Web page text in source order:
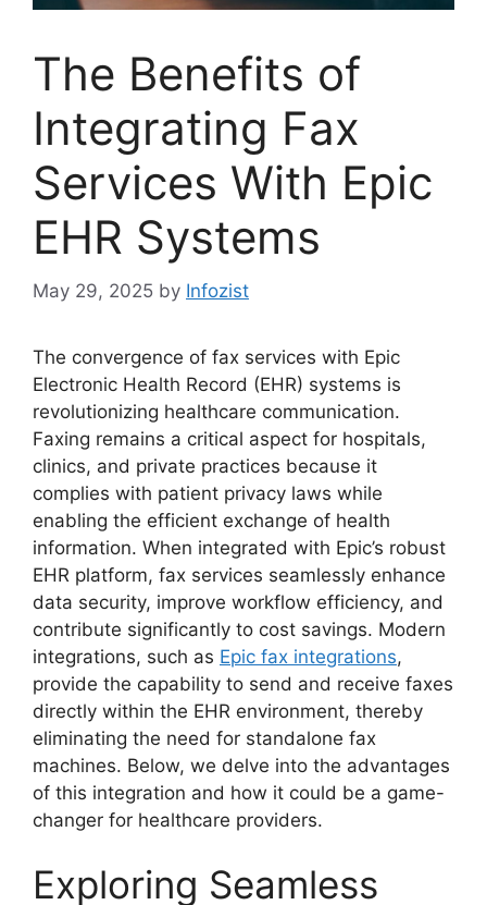
The Benefits of
Integrating Fax
Services With Epic
EHR Systems
May 29, 2025 by Infozist
The convergence of fax services with Epic
Electronic Health Record (EHR) systems is
revolutionizing healthcare communication.
Faxing remains a critical aspect for hospitals,
clinics, and private practices because it
complies with patient privacy laws while
enabling the efficient exchange of health
information. When integrated with Epic’s robust
EHR platform, fax services seamlessly enhance
data security, improve workflow efficiency, and
contribute significantly to cost savings. Modern
integrations, such as Epic fax integrations,
provide the capability to send and receive faxes
directly within the EHR environment, thereby
eliminating the need for standalone fax
machines. Below, we delve into the advantages
of this integration and how it could be a game-
changer for healthcare providers.
Exploring Seamless